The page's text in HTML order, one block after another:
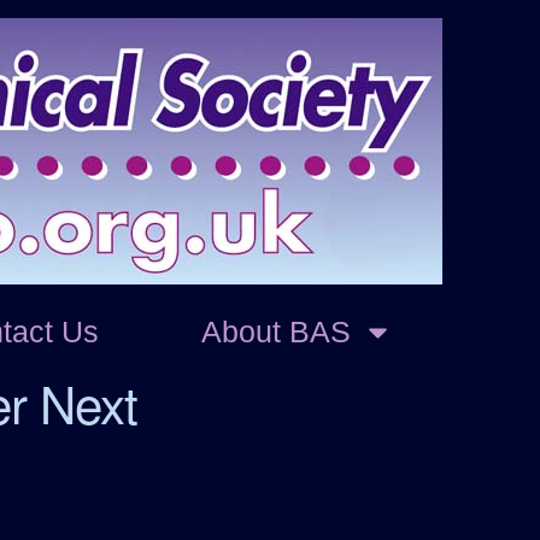
Us About BAS
Next